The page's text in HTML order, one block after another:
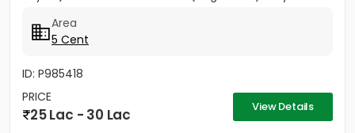
Area
5 Cent
ID: P985418
PRICE
25 Lac - 30 Lac View Details